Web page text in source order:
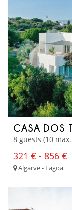
CASA DOS
8 guests (10
321 € - 856 €
Algarve - Lagoa